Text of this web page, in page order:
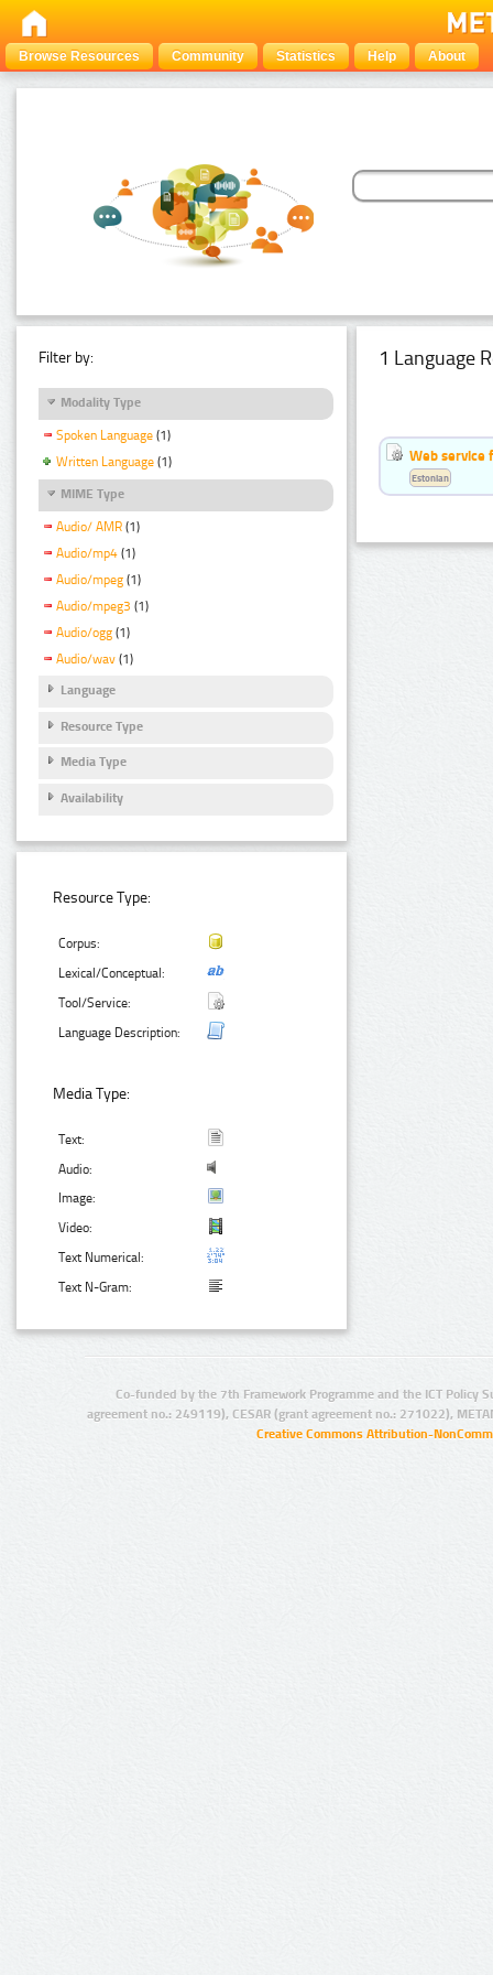
Browse Resources Community Statistics Help About
Filter by:
Modality Type
Spoken Language (1)
Written Language (1)
MIME Type
Audio/ AMR (1)
Audio/mp4 (1)
Audio/mpeg (1)
Audio/mpeg3 (1)
Audio/ogg (1)
Audio/wav (1)
Language
Resource Type
Media Type
Availability
Resource Type:
Corpus:
Lexical/Conceptual:
Tool/Service:
Language Description:
Media Type:
Text:
Audio:
Image:
Video:
Text Numerical:
Text N-Gram:
1 Language
Web service
Estonian
Co-funded by the 7th Framework Programme and the ICT Policy
agreement no.: 249119), CESAR (grant agreement no.: 271022),
Creative Commons Attribution-